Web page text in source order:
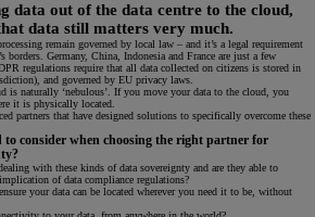
data out of the data centre to the cloud,
data still matters very much.
remain governed by local law – and it’s a legal requirement
borders. Germany, China, Indonesia and France are just a few
regulations require that all data collected on citizens is stored in
and governed by EU privacy laws.
is naturally ‘nebulous’. If you move your data to the cloud, you
it is physically located.
partners that have designed solutions to specifically overcome these
to consider when choosing the right partner for
with these kinds of data sovereignty and are they able to
of data compliance regulations?
your data can be located wherever you need it to be, without